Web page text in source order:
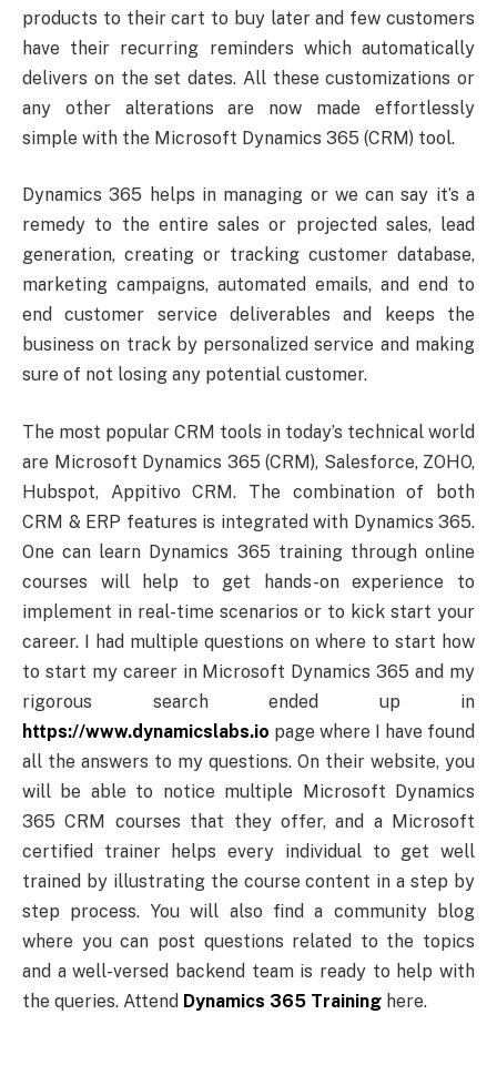
products to their cart to buy later and few customers
have their recurring reminders which automatically
delivers on the set dates. All these customizations or
any other alterations are now made effortlessly
simple with the Microsoft Dynamics 365 (CRM) tool.
Dynamics 365 helps in managing or we can say it’s a
remedy to the entire sales or projected sales, lead
generation, creating or tracking customer database,
marketing campaigns, automated emails, and end to
end customer service deliverables and keeps the
business on track by personalized service and making
sure of not losing any potential customer.
The most popular CRM tools in today’s technical world
are Microsoft Dynamics 365 (CRM), Salesforce, ZOHO,
Hubspot, Appitivo CRM. The combination of both
CRM & ERP features is integrated with Dynamics 365.
One can learn Dynamics 365 training through online
courses will help to get hands-on experience to
implement in real-time scenarios or to kick start your
career. I had multiple questions on where to start how
to start my career in Microsoft Dynamics 365 and my
rigorous search ended up in
https://www.dynamicslabs.io page where I have found
all the answers to my questions. On their website, you
will be able to notice multiple Microsoft Dynamics
365 CRM courses that they offer, and a Microsoft
certified trainer helps every individual to get well
trained by illustrating the course content in a step by
step process. You will also find a community blog
where you can post questions related to the topics
and a well-versed backend team is ready to help with
the queries. Attend Dynamics 365 Training here.